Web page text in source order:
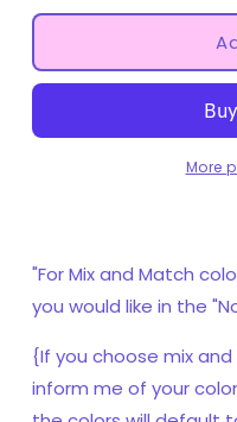
More
"For Mix and Match
you would like in the
{If you choose mix
inform me of your